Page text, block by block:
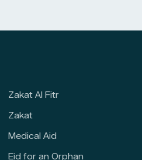
Zakat Al Fitr
Zakat
Medical Aid
Eid for an Orphan